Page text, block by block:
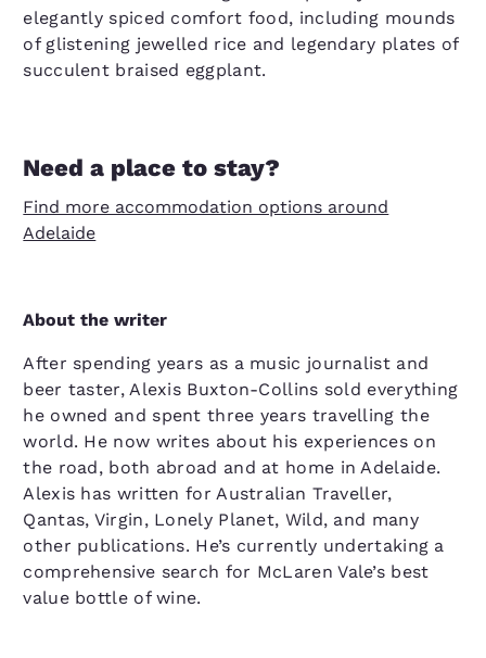
elegantly spiced comfort food, including mounds
of glistening jewelled rice and legendary plates of
succulent braised eggplant.
Need a place to stay?
Find more accommodation options around
Adelaide
About the writer
After spending years as a music journalist and
beer taster, Alexis Buxton-Collins sold everything
he owned and spent three years travelling the
world. He now writes about his experiences on
the road, both abroad and at home in Adelaide.
Alexis has written for Australian Traveller,
Qantas, Virgin, Lonely Planet, Wild, and many
other publications. He’s currently undertaking a
comprehensive search for McLaren Vale’s best
value bottle of wine.